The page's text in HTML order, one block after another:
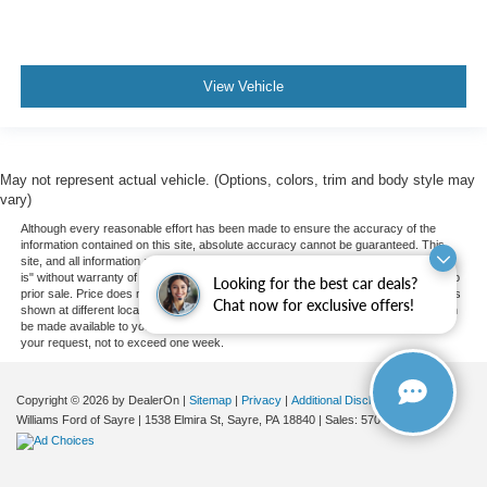
Looking for the best car deals?
Chat now for exclusive offers!
Lane Departure Warning
Lane Keeping Assist
Front Collision Mitigation
Requires Subscription
Tire Pressure Monitor
Driver Air Bag
Passenger Air Bag
Passenger Air Bag Sensor
Knee Air Bag
View Vehicle
May not represent actual vehicle. (Options, colors, trim and body style may
vary)
Although every reasonable effort has been made to ensure the accuracy of the
information contained on this site, absolute accuracy cannot be guaranteed. This
site, and all information and materials appearing on it, are presented to the user "as
is" without warranty of any kind, either express or implied. All vehicles are subject to
prior sale. Price does not include applicable tax, title, and license charges. ‡Vehicles
shown at different locations are not currently in our inventory (Not in Stock) but can
be made available to you at our location within a reasonable date from the time of
your request, not to exceed one week.
Copyright © 2026 by DealerOn Sitemap Privacy
Additional Disclosures
Williams Ford of Sayre
1538 Elmira St, Sayre, PA18840 | Sales: 570-888-2366 |